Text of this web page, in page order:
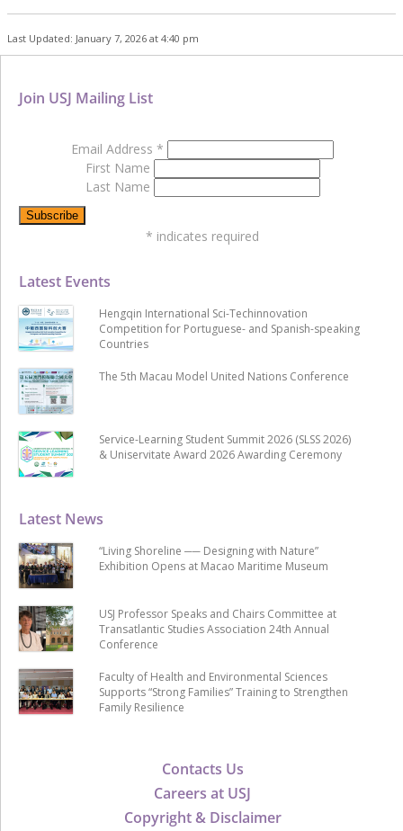
Last Updated: January 7, 2026 at 4:40 pm
Contacts Us
Careers at USJ
Copyright & Disclaimer
Latest News
“Living Shoreline ── Designing with Nature”
Exhibition Opens at Macao Maritime Museum
USJ Professor Speaks and Chairs Committee at
Transatlantic Studies Association 24th Annual
Conference
Faculty of Health and Environmental Sciences
Supports “Strong Families” Training to Strengthen
Family Resilience
Latest Events
Hengqin International Sci-Techinnovation
Competition for Portuguese- and Spanish-speaking
Countries
The 5th Macau Model United Nations Conference
Service-Learning Student Summit 2026 (SLSS 2026)
& Uniservitate Award 2026 Awarding Ceremony
Join USJ Mailing List
Email Address *
First Name
Last Name
* indicates required